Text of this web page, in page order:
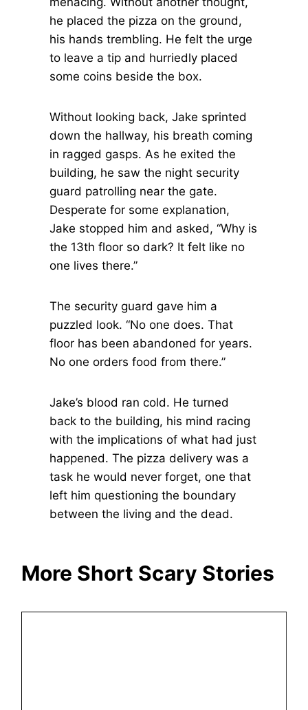
he placed the pizza on the ground,
his hands trembling. He felt the urge
to leave a tip and hurriedly placed
some coins beside the box.
Without looking back, Jake sprinted
down the hallway, his breath coming
in ragged gasps. As he exited the
building, he saw the night security
guard patrolling near the gate.
Desperate for some explanation,
Jake stopped him and asked, “Why is
the 13th floor so dark? It felt like no
one lives there.”
The security guard gave him a
puzzled look. “No one does. That
floor has been abandoned for years.
No one orders food from there.”
Jake’s blood ran cold. He turned
back to the building, his mind racing
with the implications of what had just
happened. The pizza delivery was a
task he would never forget, one that
left him questioning the boundary
between the living and the dead.
More Short Scary Stories